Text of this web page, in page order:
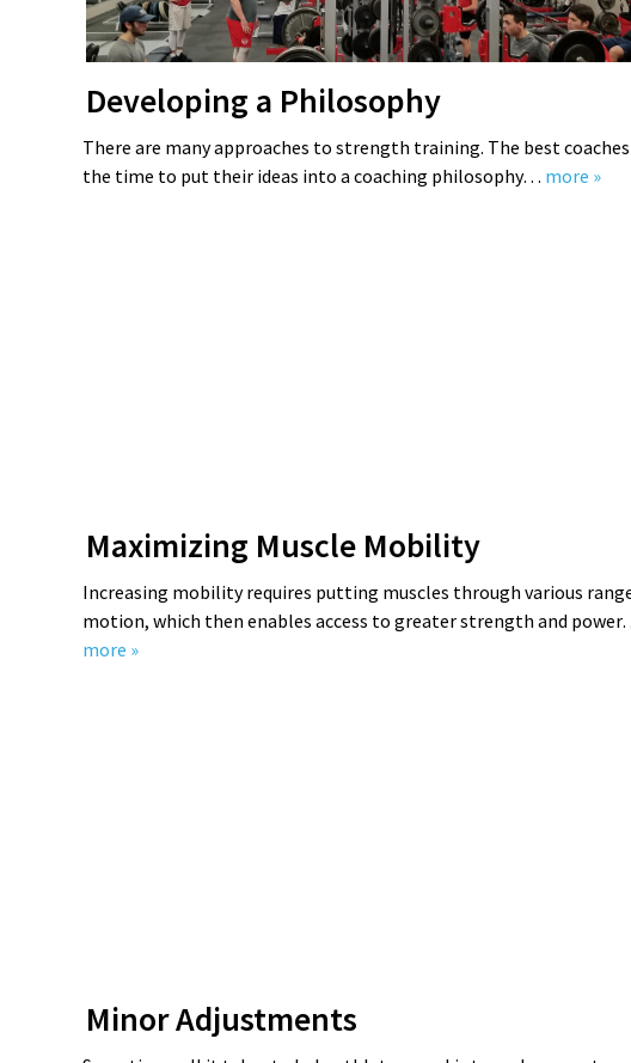
Developing a Philosophy
There are many approaches to strength training. The best
the time to put their ideas into a coaching philosophy… more »
Maximizing Muscle Mobility
Increasing mobility requires putting muscles through various
motion, which then enables access to greater strength and
more »
Minor Adjustments